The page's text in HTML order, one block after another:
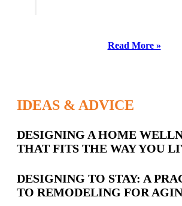
Read More »
IDEAS & ADVICE
Latest
Posts
DESIGNING A HOME
THAT FITS THE WAY YOU
DESIGNING TO STAY: A
TO REMODELING FOR